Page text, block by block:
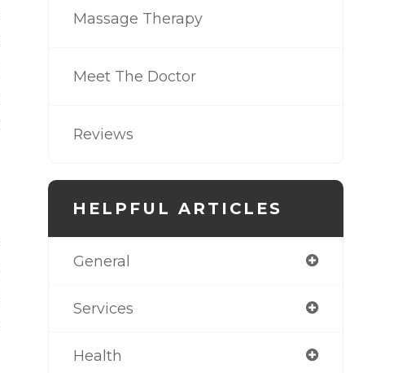
Massage Therapy
Meet The Doctor
Reviews
HELPFUL ARTICLES
General
Services
Health